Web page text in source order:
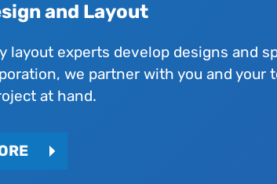
and Layout
layout experts develop designs and
we partner with you and
at hand.